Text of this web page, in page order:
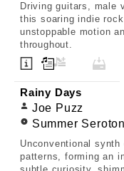
Driving guitars, male
this soaring indie
unstoppable motion
throughout.
Rainy Days
Joe Puzz
Summer
Unconventional
patterns, forming an